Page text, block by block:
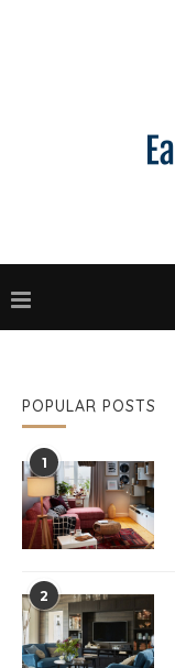
POPULAR POSTS
1
2